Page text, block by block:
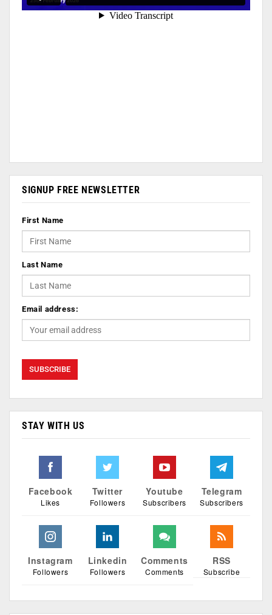
SIGNUP FREE NEWSLETTER
First Name
Last Name
Email address:
STAY WITH US
Facebook
Likes
Twitter
Followers
Youtube
Subscribers
Telegram
Subscribers
Instagram
Followers
Linkedin
Followers
Comments
Comments
RSS
Subscribe